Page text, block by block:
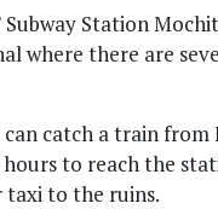
Station
where there are
catch a train
to reach the
taxi to the ruins.